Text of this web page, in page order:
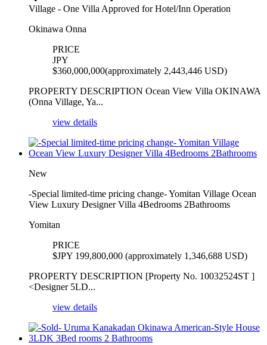
Village - One Villa Approved for Hotel/Inn Operation
Okinawa Onna
PRICE
JPY
$360,000,000(approximately 2,443,446 USD)
PROPERTY DESCRIPTION Ocean View Villa OKINAWA
(Onna Village, Ya...
view details
New
-Special limited-time pricing change- Yomitan Village Ocean
View Luxury Designer Villa 4Bedrooms 2Bathrooms
Yomitan
PRICE
$JPY 199,800,000 (approximately 1,346,688 USD)
PROPERTY DESCRIPTION [Property No. 10032524ST ]
<Designer 5LD...
view details